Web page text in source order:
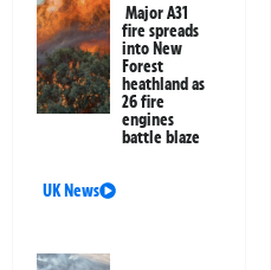
Major A31
fire spreads
into New
Forest
heathland as
26 fire
engines
battle blaze
UK News